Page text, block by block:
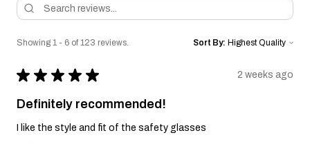
Showing 1 - 6 of 123 reviews. Sort By:
★ ★ ★ ★ ★ 2 weeks ago
Definitely recommended!
I like the style and fit of the safety glasses